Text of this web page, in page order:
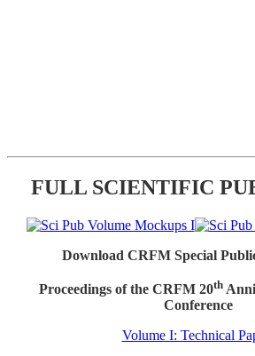
FULL SCIENTIFIC
Download CRFM Special
Proceedings of the CRFM 20th
Conference
Volume I: Technical